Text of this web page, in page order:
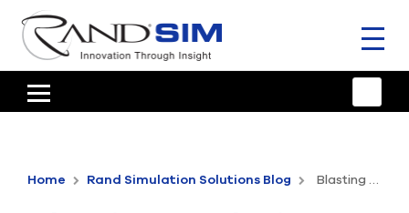
HOME
ANSYS OFFERINGS
Home Rand Simulation Solutions Blog Blasting Rocks in Space: Asteroids, Rocky, and the Power of Fast Simulation